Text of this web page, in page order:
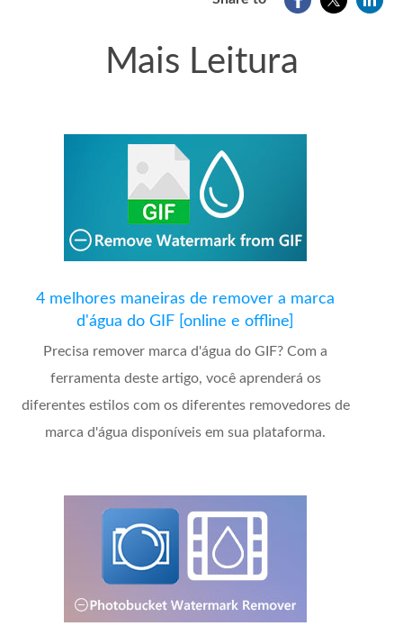
Mais Leitura
4 melhores maneiras de remover a marca
d'água do GIF [online e offline]
Precisa remover marca d'água do GIF? Com a
ferramenta deste artigo, você aprenderá os
diferentes estilos com os diferentes removedores de
marca d'água disponíveis em sua plataforma.